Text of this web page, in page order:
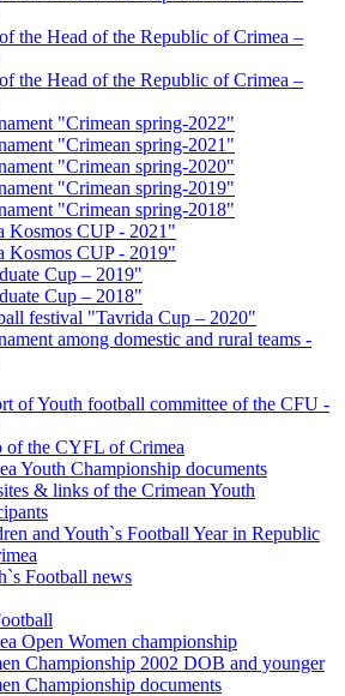
the Head of the Republic of Crimea –
the Head of the Republic of Crimea –
"Crimean spring-2022"
"Crimean spring-2021"
"Crimean spring-2020"
"Crimean spring-2019"
"Crimean spring-2018"
Kosmos CUP - 2021"
Kosmos CUP - 2019"
Cup – 2019"
Cup – 2018"
festival "Tavrida Cup – 2020"
among domestic and rural teams -
of Youth football committee of the CFU -
of the CYFL of Crimea
Youth Championship documents
& links of the Crimean Youth
and Youth`s Football Year in Republic
Football news
Open Women championship
Championship 2002 DOB and younger
Championship documents